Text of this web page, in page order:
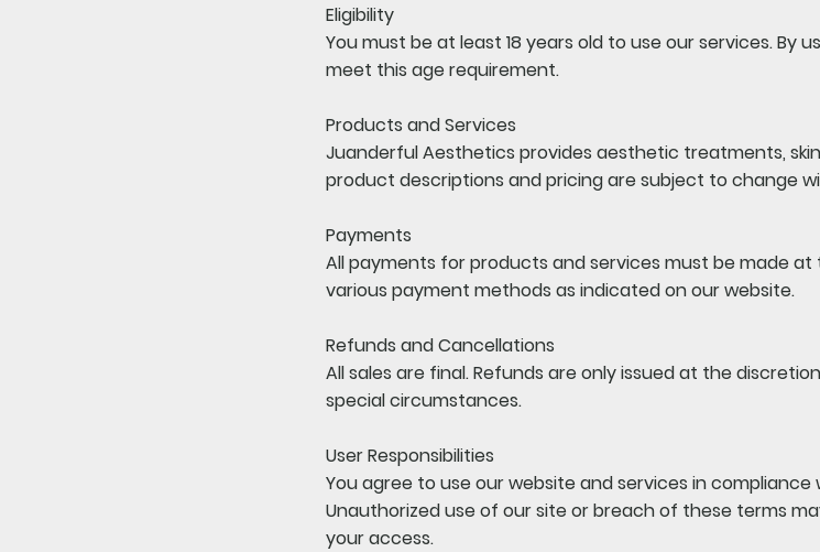
Eligibility
You must be at least 18 years old to use our services. By
meet this age requirement.
Products and Services
Juanderful Aesthetics provides aesthetic treatments,
product descriptions and pricing are subject to change
Payments
All payments for products and services must be made
various payment methods as indicated on our website.
Refunds and Cancellations
All sales are final. Refunds are only issued at the
special circumstances.
User Responsibilities
You agree to use our website and services in
Unauthorized use of our site or breach of these terms
your access.